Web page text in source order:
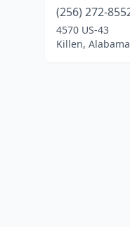
(256) 272-
4570 US-43
Killen, Alabama